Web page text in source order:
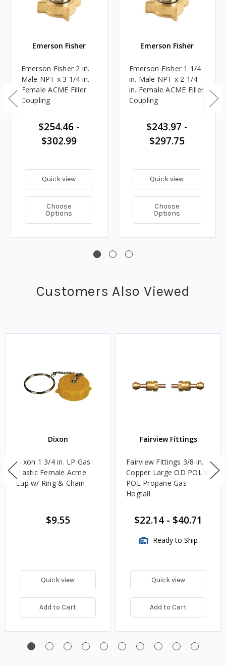
Emerson Fisher
Emerson Fisher 2 in.
Male NPT x 3 1/4 in.
Female ACME Filler
Coupling
$254.46 -
$302.99
Quick view
Choose
Options
Emerson Fisher
Emerson Fisher 1 1/4
in. Male NPT x 2 1/4
in. Female ACME Filler
Coupling
$243.97 -
$297.75
Quick view
Choose
Options
Customers Also Viewed
Dixon
Dixon 1 3/4 in. LP Gas
Plastic Female Acme
Cap w/ Ring & Chain
$9.55
Quick view
Add to Cart
Fairview Fittings
Fairview Fittings 3/8 in.
Copper Large OD POL x
POL Propane Gas
Hogtail
$22.14 - $40.71
Ready to Ship
Quick view
Add to Cart